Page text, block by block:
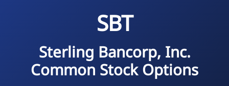
SBT
Sterling Bancorp, Inc.
Common Stock Options